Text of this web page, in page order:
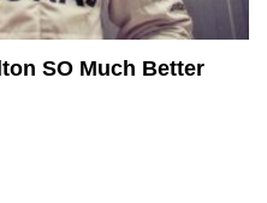
SO Much Better